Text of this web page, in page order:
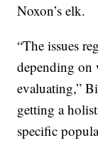
Noxon’s elk.
“The issues
depending on
evaluating,”
getting a
specific